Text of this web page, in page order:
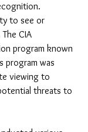
to see or
CIA
program known
program was
viewing to
threats to